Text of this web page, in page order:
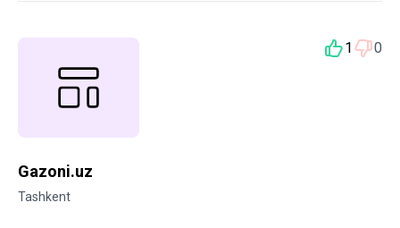
1 0
Gazoni.uz
Tashkent